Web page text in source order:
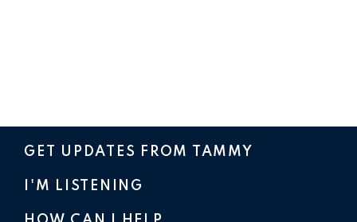
GET UPDATES FROM TAMMY
I'M LISTENING